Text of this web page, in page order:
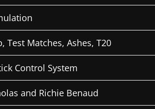
Test Matches, Ashes, T20
Control System
and Richie Benaud